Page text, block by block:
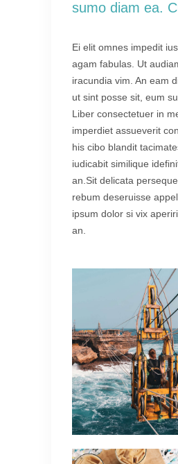
sumo diam ea.
Ei elit omnes impedit
agam fabulas. Ut
iracundia vim. An eam
ut sint posse sit, eum
Liber consectetuer in
imperdiet assueverit
his cibo blandit
iudicabit similique
an.Sit delicata
rebum deseruisse
ipsum dolor si vix
an.